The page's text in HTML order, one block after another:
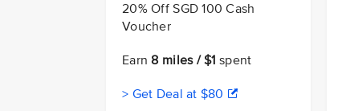
20% Off SGD 100 Cash
Voucher
Earn8 miles / $1 spent
> Get Deal at $80